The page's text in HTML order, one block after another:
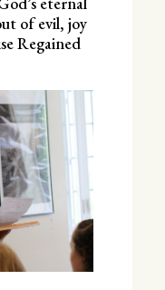
of evil, joy
Regained